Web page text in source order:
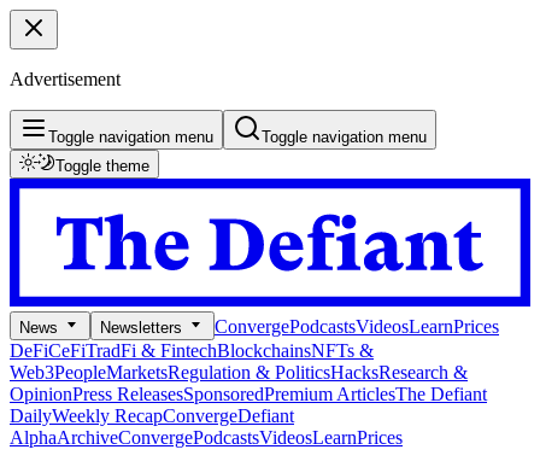
Advertisement
Toggle navigation menu
Toggle navigation menu
Toggle theme
News Newsletters ConvergePodcastsVideosLearnPrices
DeFiCeFiTradFi & FintechBlockchainsNFTs &
Web3PeopleMarketsRegulation & PoliticsHacksResearch &
OpinionPress ReleasesSponsoredPremium ArticlesThe Defiant
DailyWeekly RecapConvergeDefiant
AlphaArchiveConvergePodcastsVideosLearnPrices